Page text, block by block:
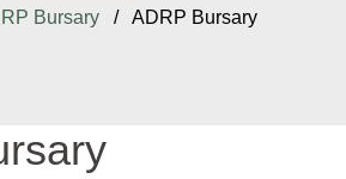
Bursary / ADRP Bursary